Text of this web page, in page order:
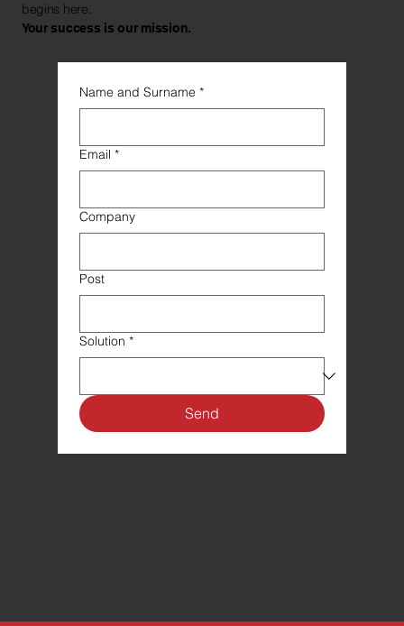
begins here.
Your success is our mission.
Name and Surname *
Email *
Company
Post
Solution *
Send